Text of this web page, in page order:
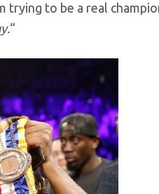
trying to be a real
“